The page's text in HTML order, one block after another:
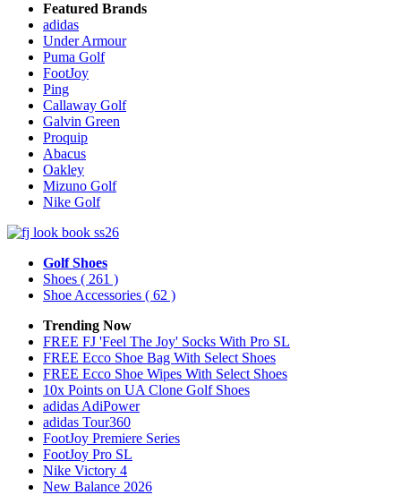
Featured Brands
adidas
Under Armour
Puma Golf
FootJoy
Ping
Callaway Golf
Galvin Green
Proquip
Abacus
Oakley
Mizuno Golf
Nike Golf
Golf Shoes
Shoes ( 261 )
Shoe Accessories ( 62 )
Trending Now
FREE FJ 'Feel The Joy' Socks With Pro SL
FREE Ecco Shoe Bag With Select Shoes
FREE Ecco Shoe Wipes With Select Shoes
10x Points on UA Clone Golf Shoes
adidas AdiPower
adidas Tour360
FootJoy Premiere Series
FootJoy Pro SL
Nike Victory 4
New Balance 2026